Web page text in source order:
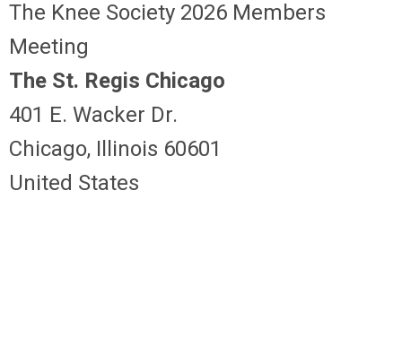
The Knee Society 2026 Members
Meeting
The St. Regis Chicago
401 E. Wacker Dr.
Chicago, Illinois 60601
United States